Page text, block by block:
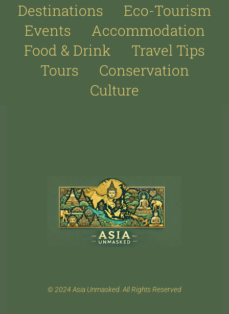
Destinations
Eco-Tourism
Events
Accommodation
Food & Drink
Travel Tips
Tours
Conservation
Culture
© 2024 Asia Unmasked. All Rights Reserved